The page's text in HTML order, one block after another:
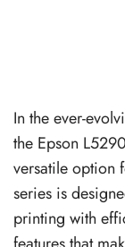
In the ever-
the Epson
versatile option
series is
printing with